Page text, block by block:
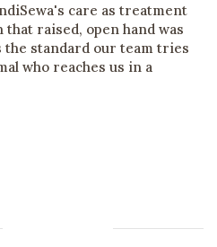
care as treatment
raised, open hand was
standard our team tries
who reaches us in a